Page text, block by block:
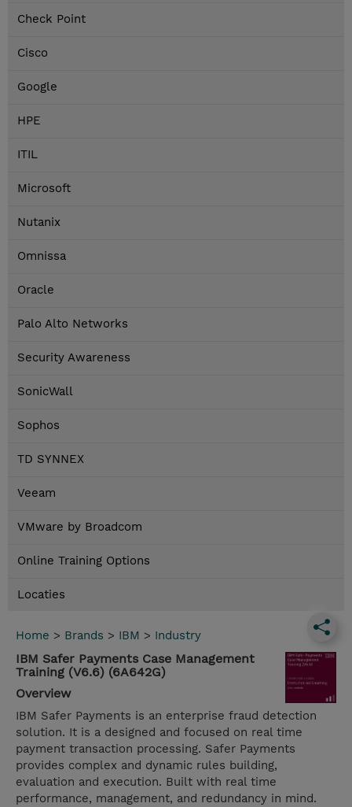
Check Point
Cisco
Google
HPE
ITIL
Microsoft
Nutanix
Omnissa
Oracle
Palo Alto Networks
Security Awareness
SonicWall
Sophos
TD SYNNEX
Veeam
VMware by Broadcom
Online Training Options
Locaties
Home > Brands > IBM > Industry
IBM Safer Payments Case Management
Training (V6.6) (6A642G)
Overview
IBM Safer Payments is an enterprise fraud detection
solution. It is a designed and focused on real time
payment transaction processing. Safer Payments
provides complex and dynamic rules building,
evaluation and execution. Built with real time
performance, management, and redundancy in mind.